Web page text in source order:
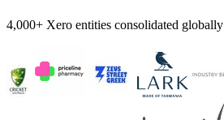
4,000+ Xero entities consolidated globally